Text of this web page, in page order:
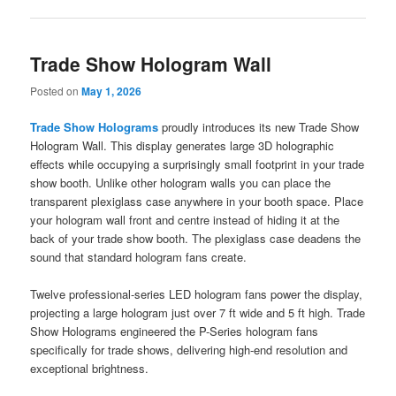
Trade Show Hologram Wall
Posted onMay 1, 2026
Trade Show Holograms proudly introduces its new Trade Show
Hologram Wall. This display generates large 3D holographic
effects while occupying a surprisingly small footprint in your trade
show booth. Unlike other hologram walls you can place the
transparent plexiglass case anywhere in your booth space. Place
your hologram wall front and centre instead of hiding it at the
back of your trade show booth. The plexiglass case deadens the
sound that standard hologram fans create.
Twelve professional-series LED hologram fans power the display,
projecting a large hologram just over 7 ft wide and 5 ft high. Trade
Show Holograms engineered the P-Series hologram fans
specifically for trade shows, delivering high-end resolution and
exceptional brightness.